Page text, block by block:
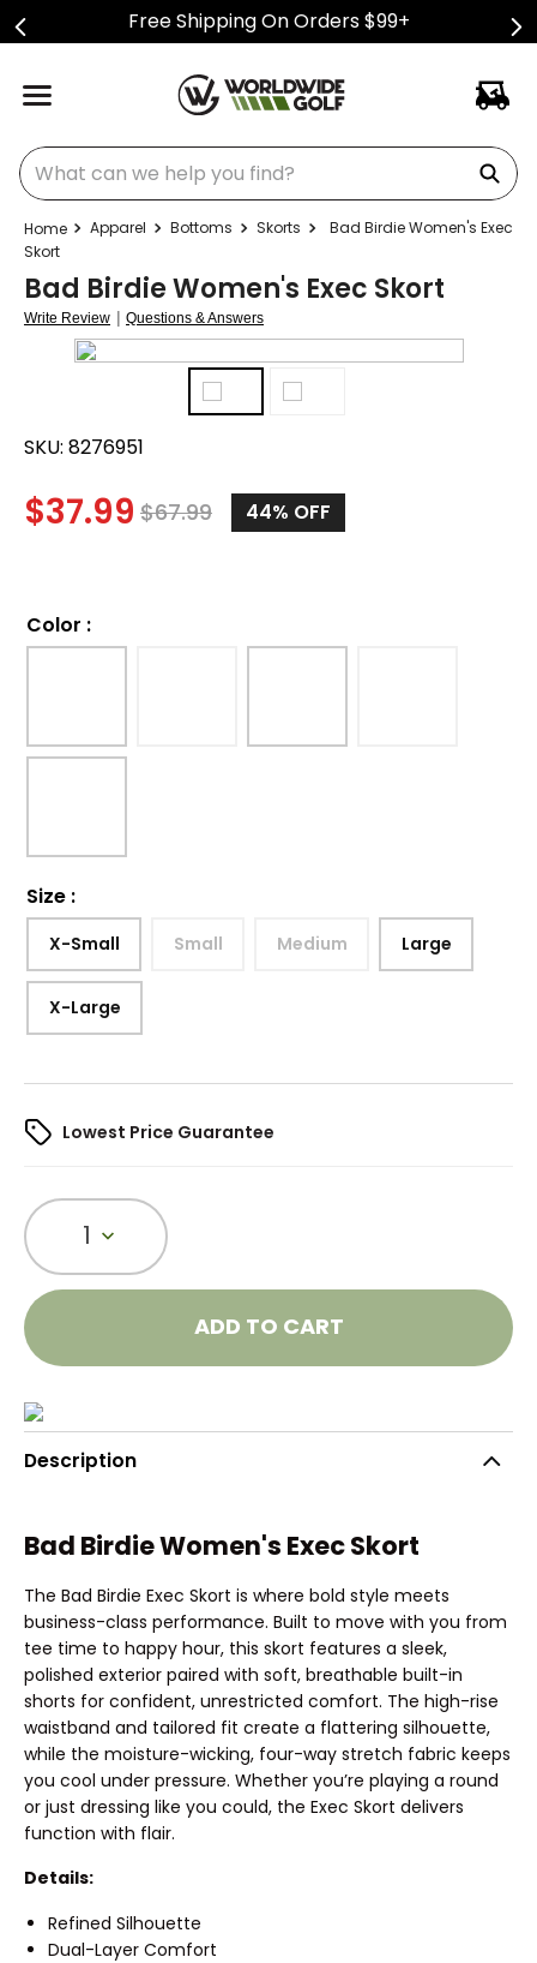
Free Shipping On Orders $99+
What can we help you find?
Apparel Bottoms Skorts
Bad Birdie Women's Exec
Skort
Bad Birdie Women's Exec Skort
Write Review | Questions & Answers
SKU: 8276951
$37.99 $67.99 44% OFF
Color :
Size :
X-Small Small Medium Large
X-Large
Lowest Price Guarantee
1
ADD TO CART
Description
Bad Birdie Women's Exec Skort
The Bad Birdie Exec Skort is where bold style meets
business-class performance. Built to move with you from
tee time to happy hour, this skort features a sleek,
polished exterior paired with soft, breathable built-in
shorts for confident, unrestricted comfort. The high-rise
waistband and tailored fit create a flattering silhouette,
while the moisture-wicking, four-way stretch fabric keeps
you cool under pressure. Whether you’re playing a round
or just dressing like you could, the Exec Skort delivers
function with flair.
Details:
Refined Silhouette
Dual-Layer Comfort